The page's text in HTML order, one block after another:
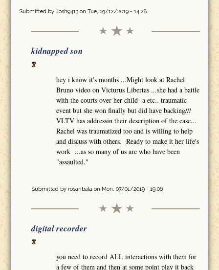
Submitted by Josh9413on Tue, 03/12/2019 - 14:28
kidnapped son
hey i know it's months ...Might look at Rachel
Bruno video on Victurus Libertas ...she had a battle
with the courts over her child a etc.. traumatic
event but she won finally but did have backing///
VLTV has addressin their description of the case...
Rachel was traumatized too and is willing to help
and discuss with others. Ready to make it her life's
work ...as so many of us are who have been
"assaulted."
Submitted by rosanbalaon Mon, 07/01/2019 - 19:06
digital recorder
you need to record ALL interactions with them for
a few of them and then at some point play it back